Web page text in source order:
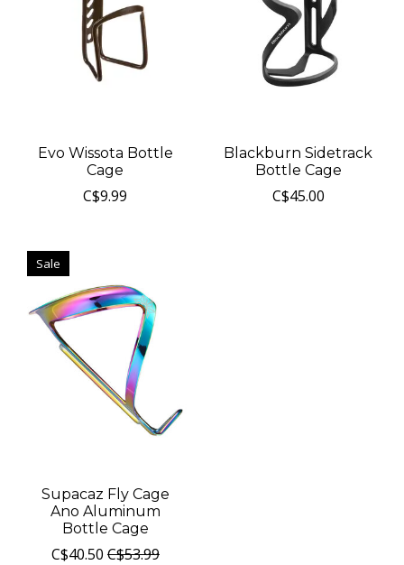
Evo Wissota Bottle
Cage
C$9.99
Blackburn Sidetrack
Bottle Cage
C$45.00
Sale
Supacaz Fly Cage
Ano Aluminum
Bottle Cage
C$40.50 C$53.99